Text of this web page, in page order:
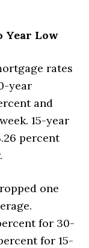
Year Low
rates
year
and
15-year
percent
one
for 30-
for 15-